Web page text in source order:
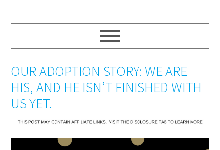
OUR ADOPTION STORY: WE ARE
HIS, AND HE ISN’T FINISHED WITH
US YET.